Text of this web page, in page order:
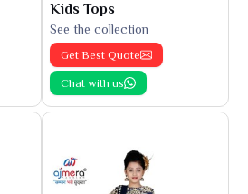
Kids Tops
See the collection
Get Best Quote
Chat with us